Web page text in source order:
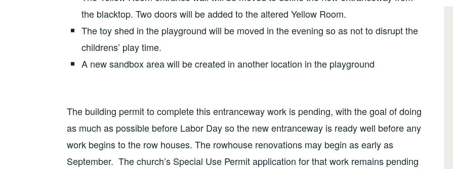
the blacktop. Two doors will be added to the altered Yellow Room.
The toy shed in the playground will be moved in the evening so as not to disrupt the
childrens’ play time.
A new sandbox area will be created in another location in the playground
The building permit to complete this entranceway work is pending, with the goal of doing
as much as possible before Labor Day so the new entranceway is ready well before any
work begins to the row houses. The rowhouse renovations may begin as early as
September. The church’s Special Use Permit application for that work remains pending